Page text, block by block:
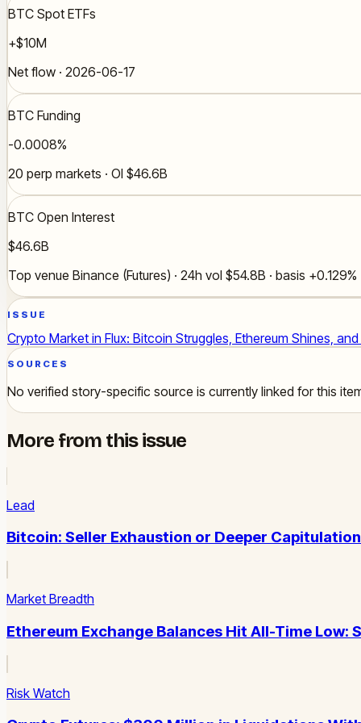
BTC Spot ETFs
+$10M
Net flow · 2026-06-17
BTC Funding
-0.0008%
20 perp markets · OI $46.6B
BTC Open Interest
$46.6B
Top venue Binance (Futures) · 24h vol $54.8B · basis +0.129%
ISSUE
Crypto Market in Flux: Bitcoin Struggles, Ethereum Shines,
SOURCES
No verified story-specific source is currently linked for this
More from this issue
Lead
Bitcoin: Seller Exhaustion or Deeper
Market Breadth
Ethereum Exchange Balances Hit All-Time Low:
Risk Watch